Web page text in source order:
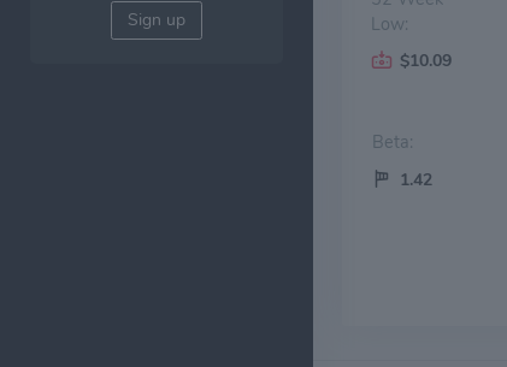
Sign up
Low:
$10.09
Beta:
1.42